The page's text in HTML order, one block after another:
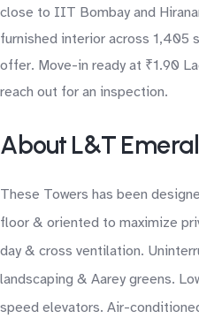
close to IIT Bombay and
furnished interior across 1,405
offer. Move-in ready at ₹1.90
reach out for an inspection.
About L&T
These Towers has been
floor & oriented to maximize
day & cross ventilation.
landscaping & Aarey greens.
speed elevators. Air-